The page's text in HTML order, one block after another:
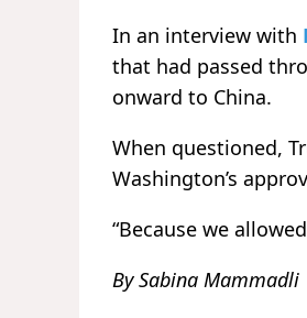
In an interview with
that had passed
onward to China.
When questioned,
Washington’s
“Because we
By Sabina Mammadli